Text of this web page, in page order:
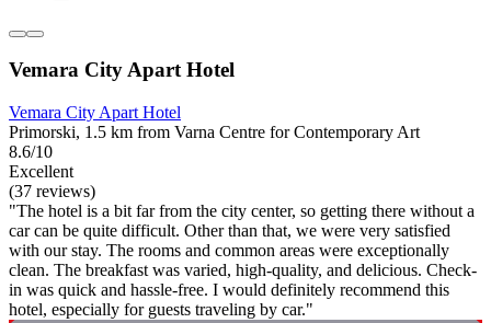
Vemara City Apart Hotel
Vemara City Apart Hotel
Primorski, 1.5 km from Varna Centre for Contemporary Art
8.6/10
Excellent
(37 reviews)
"The hotel is a bit far from the city center, so getting there without a
car can be quite difficult. Other than that, we were very satisfied
with our stay. The rooms and common areas were exceptionally
clean. The breakfast was varied, high-quality, and delicious. Check-
in was quick and hassle-free. I would definitely recommend this
hotel, especially for guests traveling by car."